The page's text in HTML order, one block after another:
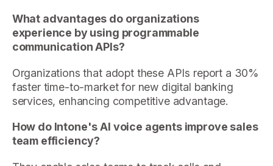
What advantages do organizations
experience by using programmable
communication APIs?
Organizations that adopt these APIs report a 30%
faster time-to-market for new digital banking
services, enhancing competitive advantage.
How do Intone's AI voice agents improve sales
team efficiency?